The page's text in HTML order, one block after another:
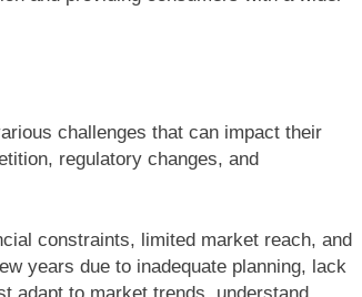
challenges that can impact their
regulatory changes, and
constraints, limited market reach, and
years due to inadequate planning, lack